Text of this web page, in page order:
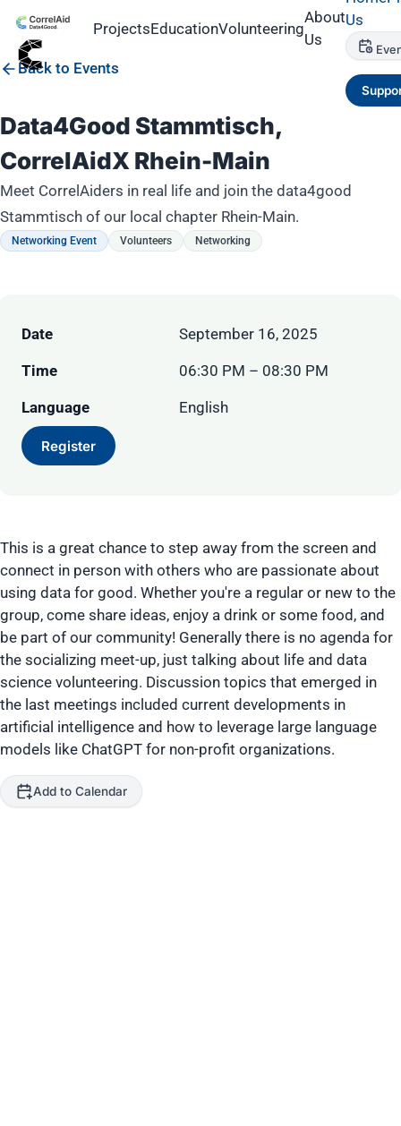
ProjectsEducationVolunteering
About
Us
Us
Back to Events
Data4Good Stammtisch,
CorrelAidX Rhein-Main
Meet CorrelAiders in real life and join the data4good
Stammtisch of our local chapter Rhein-Main.
Networking Event Volunteers Networking
Date September 16, 2025
Time 06:30 PM – 08:30 PM
Language English
Register
This is a great chance to step away from the screen and
connect in person with others who are passionate about
using data for good. Whether you're a regular or new to the
group, come share ideas, enjoy a drink or some food, and
be part of our community! Generally there is no agenda for
the socializing meet-up, just talking about life and data
science volunteering. Discussion topics that emerged in
the last meetings included current developments in
artificial intelligence and how to leverage large language
models like ChatGPT for non-profit organizations.
Add to Calendar